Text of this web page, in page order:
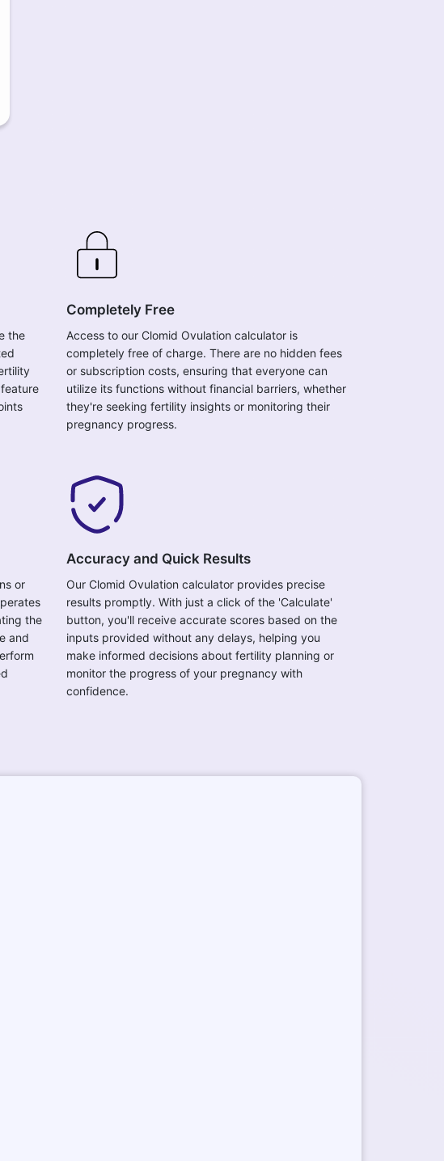
the
Completely Free
Access to our Clomid Ovulation calculator is
completely free of charge. There are no hidden fees
or subscription costs, ensuring that everyone can
utilize its functions without financial barriers, whether
they're seeking fertility insights or monitoring their
pregnancy progress.
or
the
and
Accuracy and Quick Results
Our Clomid Ovulation calculator provides precise
results promptly. With just a click of the 'Calculate'
button, you'll receive accurate scores based on the
inputs provided without any delays, helping you
make informed decisions about fertility planning or
monitor the progress of your pregnancy with
confidence.